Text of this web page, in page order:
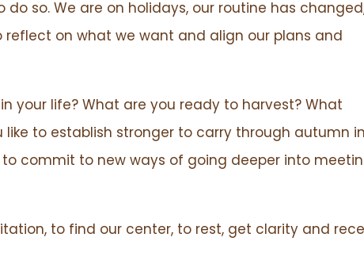
so. We are on holidays, our routine has
on what we want and align our plans and
your life? What are you ready to harvest? What
like to establish stronger to carry through autumn
commit to new ways of going deeper into
to find our center, to rest, get clarity and